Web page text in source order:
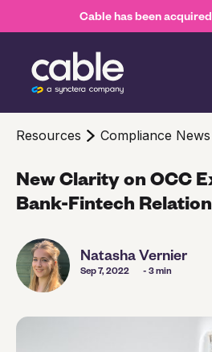
Cable has been
Natasha Vernier
Sep 7, 2022 - 3 min
Resources Compliance News
New Clarity on OCC
Bank-Fintech